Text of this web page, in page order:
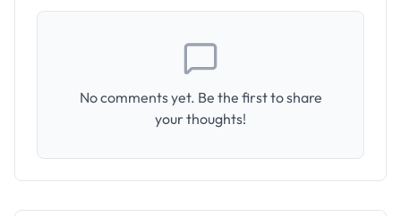
No comments yet. Be the first to share
your thoughts!